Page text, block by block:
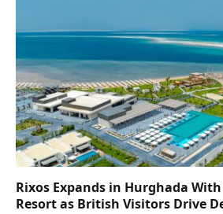
Rixos Expands in Hurghada With
Resort as British Visitors Drive